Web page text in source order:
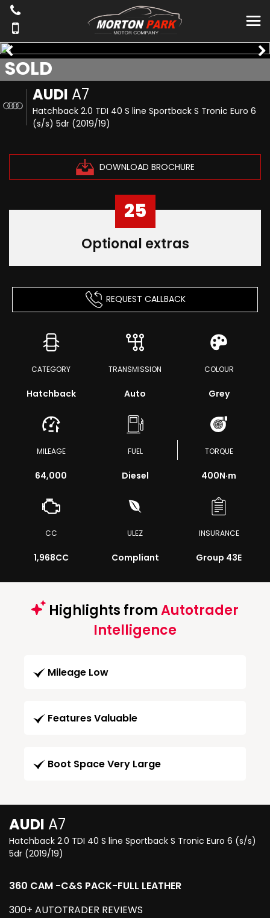
AUDI A7
Hatchback 2.0 TDI 40 S line Sportback S Tronic Euro 6
(s/s) 5dr (2019/19)
DOWNLOAD BROCHURE
SOLD
25
Optional extras
REQUEST CALLBACK
CATEGORY
Hatchback
TRANSMISSION
Auto
COLOUR
Grey
MILEAGE
64,000
FUEL
Diesel
TORQUE
400N·m
CC
1,968CC
ULEZ
Compliant
INSURANCE
Group 43E
Highlights fromAutotrader
Intelligence
Mileage Low
Features Valuable
Boot Space Very Large
AUDI A7
Hatchback 2.0 TDI 40 S line Sportback S Tronic Euro 6 (s/s)
5dr (2019/19)
360 CAM -C&S PACK-FULL LEATHER
300+ AUTOTRADER REVIEWS